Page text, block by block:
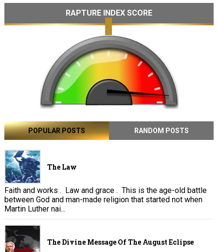
RAPTURE INDEX SCORE
POPULAR POSTS RANDOM POSTS
The Law
Faith and works . Law and grace . This is the age-old battle
between God and man-made religion that started not when
Martin Luther nai...
The Divine Message Of The August Eclipse